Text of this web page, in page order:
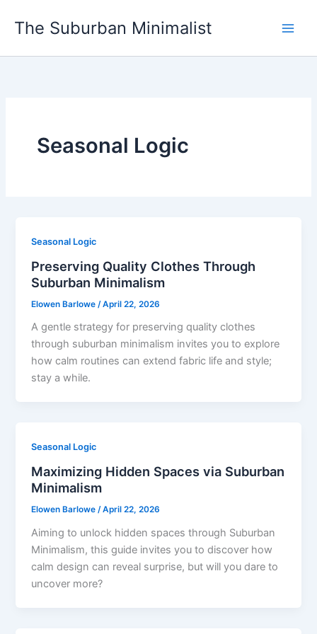
The Suburban Minimalist
Seasonal Logic
Seasonal Logic
Preserving Quality Clothes Through
Suburban Minimalism
Elowen Barlowe /April 22, 2026
A gentle strategy for preserving quality clothes
through suburban minimalism invites you to explore
how calm routines can extend fabric life and style;
stay a while.
Seasonal Logic
Maximizing Hidden Spaces via Suburban
Minimalism
Elowen Barlowe/April 22, 2026
Aiming to unlock hidden spaces through Suburban
Minimalism, this guide invites you to discover how
calm design can reveal surprise, but will you dare to
uncover more?